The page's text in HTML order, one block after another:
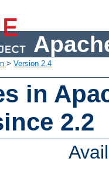
> Version 2.4
in
2.2